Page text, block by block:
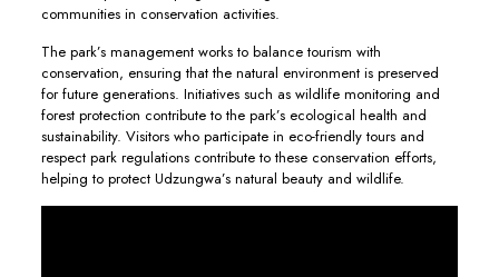
communities in conservation activities.
The park’s management works to balance tourism with
conservation, ensuring that the natural environment is preserved
for future generations. Initiatives such as wildlife monitoring and
forest protection contribute to the park’s ecological health and
sustainability. Visitors who participate in eco-friendly tours and
respect park regulations contribute to these conservation efforts,
helping to protect Udzungwa’s natural beauty and wildlife.